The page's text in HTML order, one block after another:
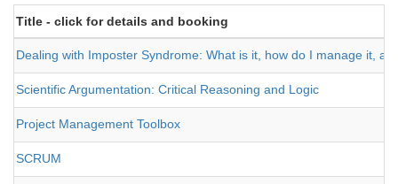
Title - click for details and booking
Dealing with Imposter Syndrome: What is it, how do I manage it,
Scientific Argumentation: Critical Reasoning and Logic
Project Management Toolbox
SCRUM